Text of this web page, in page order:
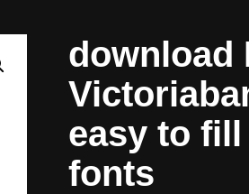
download
easy to
fonts